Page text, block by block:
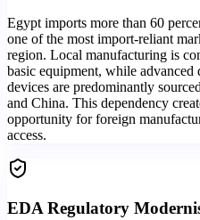
Egypt imports more than 60
one of the most import-reliant
region. Local manufacturing is
basic equipment, while
devices are predominantly
and China. This dependency
opportunity for foreign
access.
EDA Regulatory